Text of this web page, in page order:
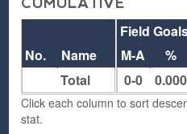
CUMULATIVE
Field
M-A
%
0-0
0.000
No.
Name
Total
Click each column to sort
stat.